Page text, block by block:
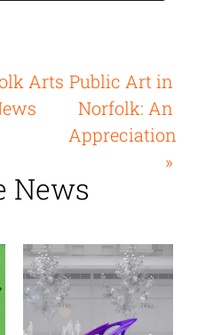
Arts Public Art in
Norfolk: An
Appreciation
»
News